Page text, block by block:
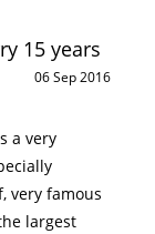
15 years
06 Sep 2016
a very
very famous
largest